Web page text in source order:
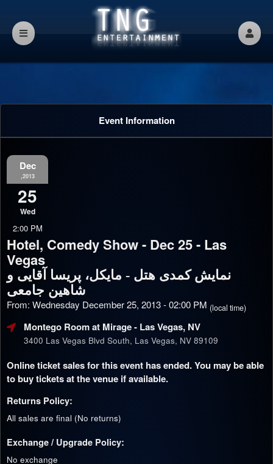
Event Information
Dec
,2013
25
Wed
2:00 PM
Hotel, Comedy Show - Dec 25 - Las
Vegas
نمایش کمدی هتل - مایکل، پریسا آقایی و
شاهین جامعی
From: Wednesday December 25, 2013 - 02:00 PM (local time)
Montego Room at Mirage- Las Vegas, NV
3400 Las Vegas Blvd South, Las Vegas, NV 89109
Online ticket sales for this event has ended. You may be able
to buy tickets at the venue if available.
Returns Policy:
All sales are final (No returns)
Exchange / Upgrade Policy:
No exchange